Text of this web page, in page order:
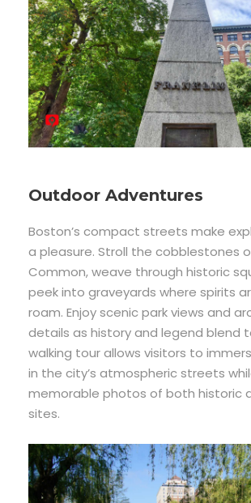
Outdoor Adventures
Boston’s compact streets make
a pleasure. Stroll the cobblestones
Common, weave through historic
peek into graveyards where spirits
roam. Enjoy scenic park views and
details as history and legend blend
walking tour allows visitors to
in the city’s atmospheric streets
memorable photos of both historic
sites.